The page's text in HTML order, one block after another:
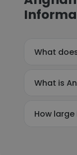
What
What is
How